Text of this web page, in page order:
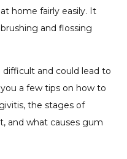
home fairly easily. It
and flossing
and could lead to
a few tips on how to
the stages of
and what causes gum